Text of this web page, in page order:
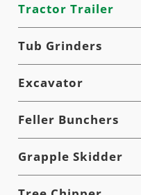
Tractor Trailer
Tub Grinders
Excavator
Feller Bunchers
Grapple Skidder